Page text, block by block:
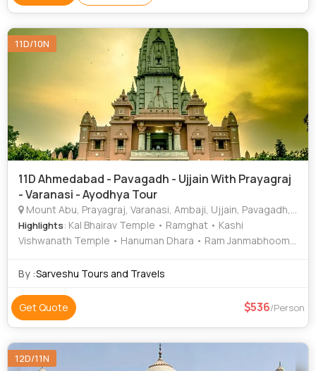
Temple • Durga Temple • Bodhi Tree • Varanasi Ghats
11D/10N
11D Ahmedabad - Pavagadh - Ujjain With Prayagraj
- Varanasi - Ayodhya Tour
Mount Abu, Prayagraj, Varanasi, Ambaji, Ujjain, Pavagadh, Ayodhya, Vrindavan, Chitrakoot
Highlights: Kal Bhairav Temple • Ramghat • Kashi
Vishwanath Temple • Hanuman Dhara • Ram Janmabhoomi
By :Sarveshu Tours and Travels
Get Quote 536/Person
12D/11N